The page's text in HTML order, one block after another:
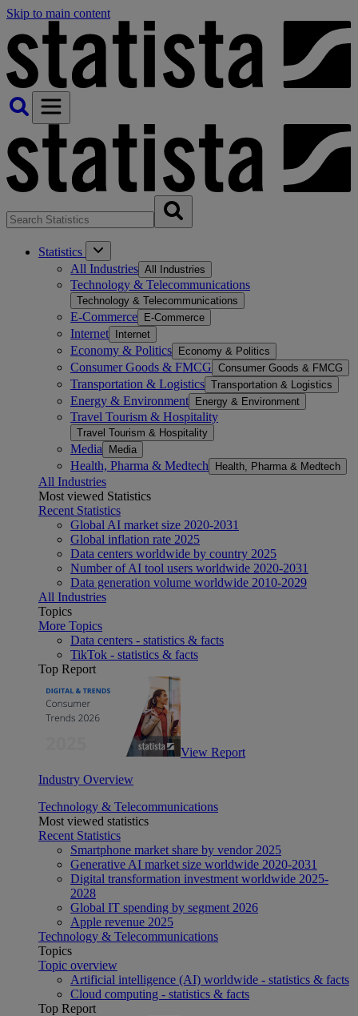
Skip to main content
Statistics
All Industries All Industries
Technology & Telecommunications
Technology & Telecommunications
E-Commerce E-Commerce
Internet Internet
Economy & Politics Economy & Politics
Consumer Goods & FMCG Consumer Goods & FMCG
Transportation & Logistics Transportation & Logistics
Energy & Environment Energy & Environment
Travel Tourism & Hospitality
Travel Tourism & Hospitality
Media Media
Health, Pharma & Medtech Health, Pharma & Medtech
All Industries
Most viewed Statistics
Recent Statistics
Global AI market size 2020-2031
Global inflation rate 2025
Data centers worldwide by country 2025
Number of AI tool users worldwide 2020-2031
Data generation volume worldwide 2010-2029
All Industries
Topics
More Topics
Data centers - statistics & facts
TikTok - statistics & facts
Top Report
View Report
Industry Overview
Technology & Telecommunications
Most viewed statistics
Recent Statistics
Smartphone market share by vendor 2025
Generative AI market size worldwide 2020-2031
Digital transformation investment worldwide 2025-
2028
Global IT spending by segment 2026
Apple revenue 2025
Technology & Telecommunications
Topics
Topic overview
Artificial intelligence (AI) worldwide - statistics & facts
Cloud computing - statistics & facts
Top Report